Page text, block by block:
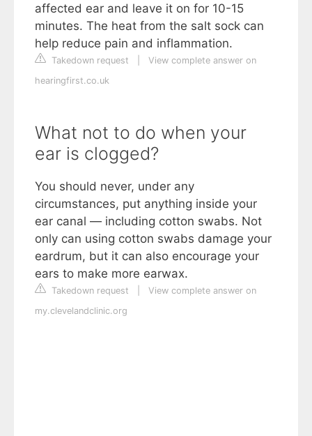
affected ear and leave it on for 10-15
minutes. The heat from the salt sock can
help reduce pain and inflammation.
Takedown request
View complete answer on
hearingfirst.co.uk
What not to do when your
ear is clogged?
You should never, under any
circumstances, put anything inside your
ear canal — including cotton swabs. Not
only can using cotton swabs damage your
eardrum, but it can also encourage your
ears to make more earwax.
Takedown request
View complete answer on
my.clevelandclinic.org